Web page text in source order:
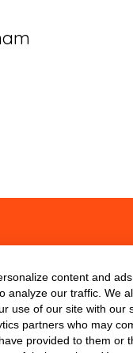
content and
analyze our traffic. We
use of our site with our
partners who may
provided to them or